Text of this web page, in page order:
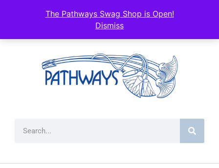
The Pathways Swag Shop is Open!
Dismiss